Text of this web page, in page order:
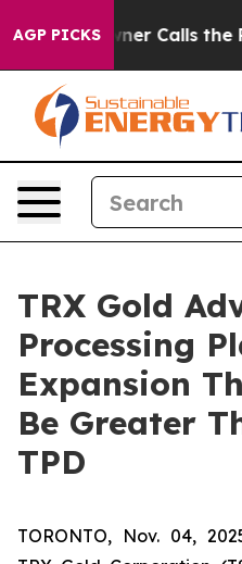
AGP PICKS
People Abruptly Laid off
TRX Gold
Processing
Expansion
Be Greater
TPD
TORONTO, Nov. 04,